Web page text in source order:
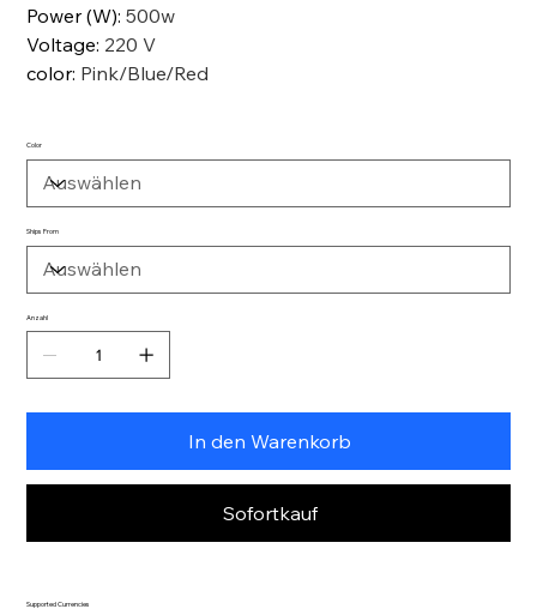
Power (W):500w
Voltage: 220 V
color: Pink/Blue/Red
Color
Ships From
Anzahl
In den Warenkorb
Sofortkauf
Supported Currencies